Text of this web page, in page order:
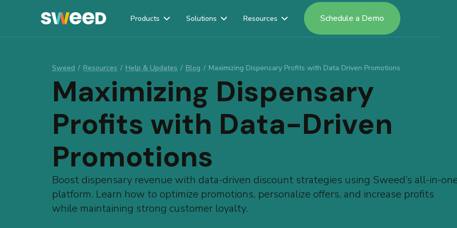
Products Solutions Resources Schedule a Demo
Sweed / Resources / Help & Updates / Blog / Maximizing Dispensary Profits with Data Driven Promotions
Maximizing Dispensary
Profits with Data-Driven
Promotions
Boost dispensary revenue with data-driven discount strategies using Sweed’s all-in-
platform. Learn how to optimize promotions, personalize offers, and increase profits
while maintaining strong customer loyalty.